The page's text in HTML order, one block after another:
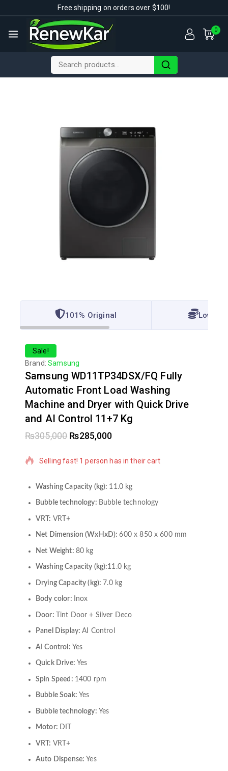
Free shipping on orders over $100!
0
101% Original Lowest
Sale!
Brand:Samsung
Samsung WD11TP34DSX/FQ Fully
Automatic Front Load Washing
Machine and Dryer with Quick Drive
and AI Control 11+7 Kg
₨305,000 ₨285,000
11 products sold in last 20 hours
Selling fast! 1 person has in their cart
Washing Capacity (kg): 11.0 kg
Bubble technology: Bubble technology
VRT: VRT+
Net Dimension (WxHxD):600 x 850 x 600 mm
Net Weight: 80 kg
Washing Capacity (kg):11.0 kg
Drying Capacity (kg): 7.0 kg
Body color: Inox
Door: Tint Door + Silver Deco
Panel Display:AI Control
AI Control: Yes
Quick Drive: Yes
Spin Speed: 1400 rpm
Bubble Soak: Yes
Bubble technology: Yes
Motor: DIT
VRT: VRT+
Auto Dispense: Yes